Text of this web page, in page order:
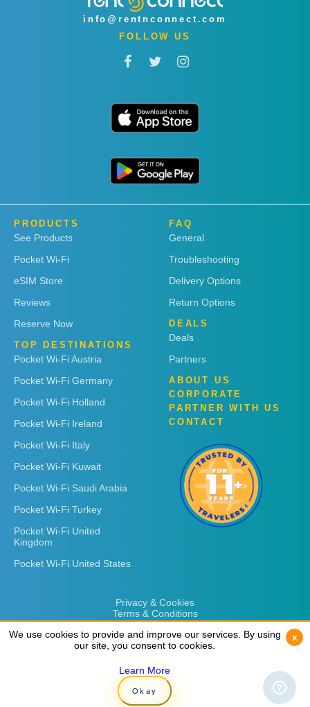
info@rentnconnect.com
FOLLOW US
PRODUCTS
See Products
Pocket Wi-Fi
eSIM Store
Reviews
Reserve Now
TOP DESTINATIONS
Pocket Wi-Fi Austria
Pocket Wi-Fi Germany
Pocket Wi-Fi Holland
Pocket Wi-Fi Ireland
Pocket Wi-Fi Italy
Pocket Wi-Fi Kuwait
Pocket Wi-Fi Saudi Arabia
Pocket Wi-Fi Turkey
Pocket Wi-Fi United
Kingdom
Pocket Wi-Fi United States
FAQ
General
Troubleshooting
Delivery Options
Return Options
DEALS
Deals
Partners
ABOUT US
CORPORATE
PARTNER WITH US
CONTACT
Privacy & Cookies
Terms & Conditions
Copyright © 2026 Rent 'n Connect
We use cookies to provide and improve our services. By using
our site, you consent to cookies.
Learn More
Okay
x
We use cookies to provide and improve our services. By using
our site, you consent to cookies.
Learn More
Okay
x